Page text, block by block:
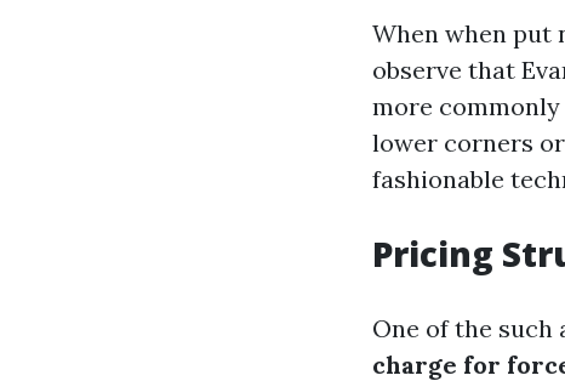
When when put
observe that
more
lower corners
fashionable
Pricing
One of the such
charge for